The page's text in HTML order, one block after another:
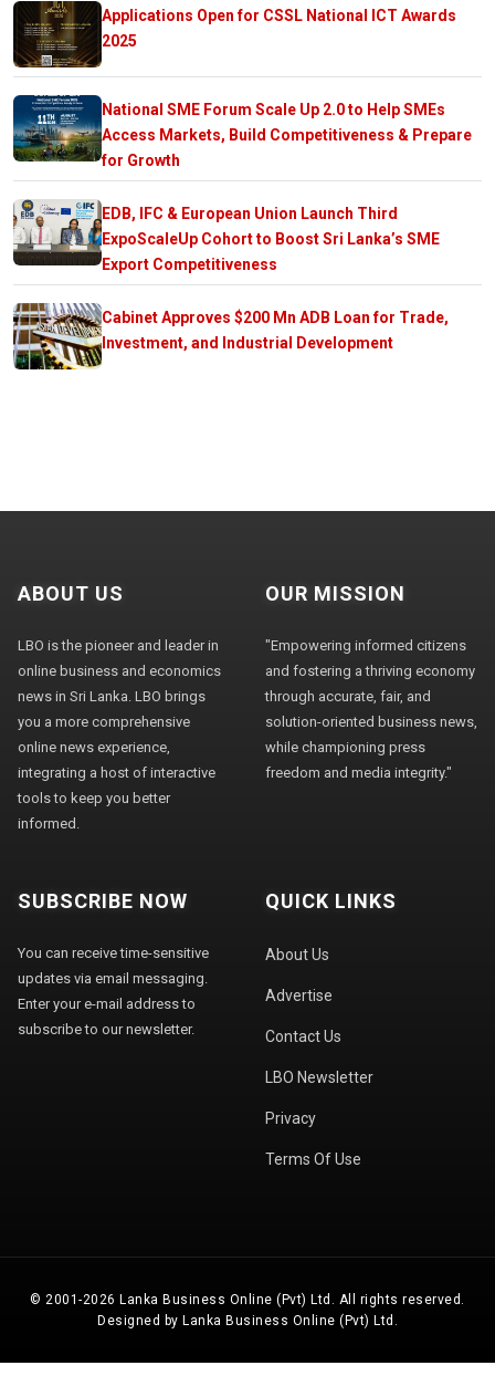
Applications Open for CSSL National ICT Awards
2025
National SME Forum Scale Up 2.0 to Help SMEs
Access Markets, Build Competitiveness & Prepare
for Growth
EDB, IFC & European Union Launch Third
ExpoScaleUp Cohort to Boost Sri Lanka’s SME
Export Competitiveness
Cabinet Approves $200 Mn ADB Loan for Trade,
Investment, and Industrial Development
ABOUT US
LBO is the pioneer and leader in
online business and economics
news in Sri Lanka. LBO brings
you a more comprehensive
online news experience,
integrating a host of interactive
tools to keep you better
informed.
OUR MISSION
"Empowering informed citizens
and fostering a thriving economy
through accurate, fair, and
solution-oriented business news,
while championing press
freedom and media integrity."
SUBSCRIBE NOW
You can receive time-sensitive
updates via email messaging.
Enter your e-mail address to
subscribe to our newsletter.
QUICK LINKS
About Us
Advertise
Contact Us
LBO Newsletter
Privacy
Terms Of Use
© 2001-2026 Lanka Business Online (Pvt) Ltd. All rights reserved.
Designed by Lanka Business Online (Pvt) Ltd.